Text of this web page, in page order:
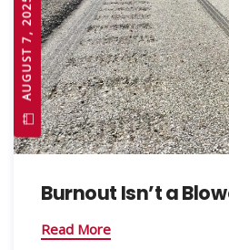
AUGUST 7, 2025
Burnout Isn’t a
Read More